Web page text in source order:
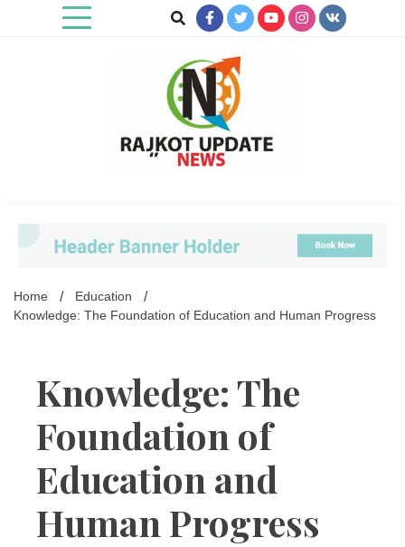
Home
Education
Knowledge: The Foundation of Education and Human Progress
Knowledge: The
Foundation of
Education and
Human Progress